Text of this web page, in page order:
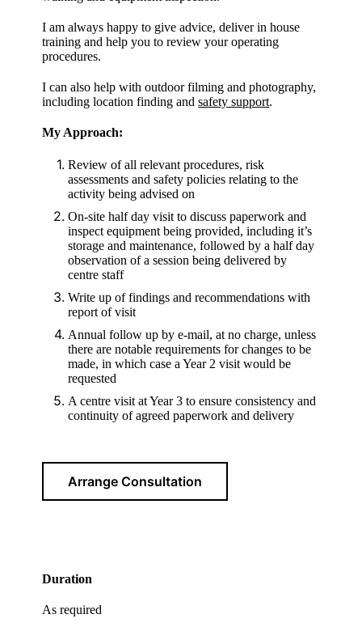
I am always happy to give advice, deliver in house
training and help you to review your operating
procedures.
I can also help with outdoor filming and photography,
including location finding andsafety support.
My Approach:
Review of all relevant procedures, risk
assessments and safety policies relating to the
activity being advised on
On-site half day visit to discuss paperwork and
inspect equipment being provided, including it’s
storage and maintenance, followed by a half day
observation of a session being delivered by
centre staff
Write up of findings and recommendations with
report of visit
Annual follow up by e-mail, at no charge, unless
there are notable requirements for changes to be
made, in which case a Year 2 visit would be
requested
A centre visit at Year 3 to ensure consistency and
continuity of agreed paperwork and delivery
Arrange Consultation
Duration
As required